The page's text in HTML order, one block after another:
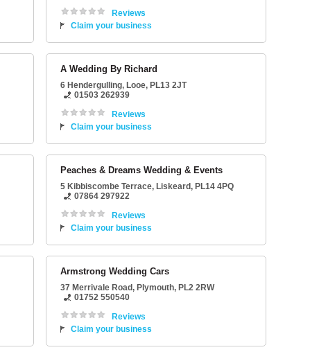
Reviews
Claim your business
A Wedding By Richard
6 Hendergulling, Looe, PL13 2JT
01503 262939
Reviews
Claim your business
Peaches & Dreams Wedding & Events
5 Kibbiscombe Terrace, Liskeard, PL14 4PQ
07864 297922
Reviews
Claim your business
Armstrong Wedding Cars
37 Merrivale Road, Plymouth, PL2 2RW
01752 550540
Reviews
Claim your business